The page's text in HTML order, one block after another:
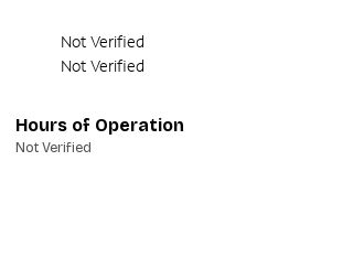
Not Verified
Not Verified
Hours of Operation
Not Verified